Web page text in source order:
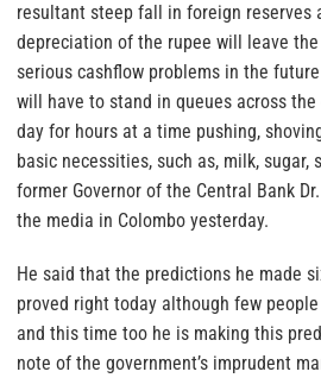
resultant steep fall in foreign reserves
depreciation of the rupee will leave
serious cashflow problems in the
will have to stand in queues across
day for hours at a time pushing,
basic necessities, such as, milk, sugar,
former Governor of the Central Bank
the media in Colombo yesterday.
He said that the predictions he made
proved right today although few
and this time too he is making this
note of the government’s imprudent